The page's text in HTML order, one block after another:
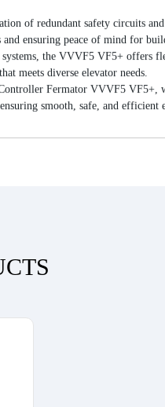
of redundant safety circuits
ensuring peace of mind for
the VVVF5 VF5+ offers
meets diverse elevator needs.
Fermator VVVF5 VF5+,
smooth, safe, and